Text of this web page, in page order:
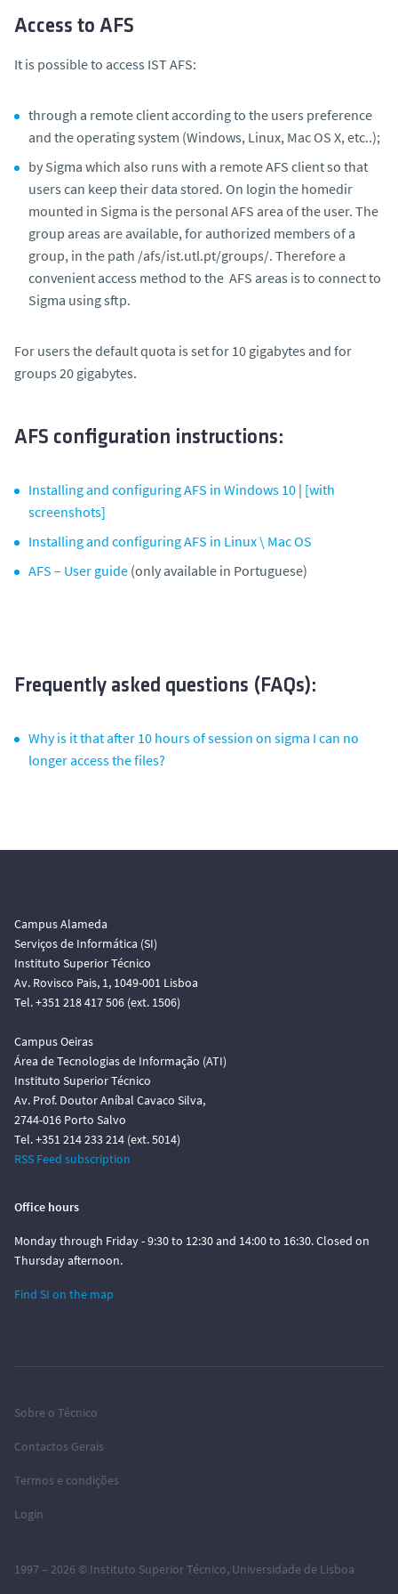
Access to AFS
It is possible to access IST AFS:
through a remote client according to the users preference
and the operating system (Windows, Linux, Mac OS X, etc..);
by Sigma which also runs with a remote AFS client so that
users can keep their data stored. On login the homedir
mounted in Sigma is the personal AFS area of the user. The
group areas are available, for authorized members of a
group, in the path /afs/ist.utl.pt/groups/. Therefore a
convenient access method to the AFS areas is to connect to
Sigma using sftp.
For users the default quota is set for 10 gigabytes and for
groups 20 gigabytes.
AFS configuration instructions:
Installing and configuring AFS in Windows 10 | [with
screenshots]
Installing and configuring AFS in Linux \ Mac OS
AFS – User guide (only available in Portuguese)
Frequently asked questions (FAQs):
Why is it that after 10 hours of session on sigma I can no
longer access the files?
Campus Alameda
Serviços de Informática (SI)
Instituto Superior Técnico
Av. Rovisco Pais, 1, 1049-001 Lisboa
Tel. +351 218 417 506 (ext. 1506)
Campus Oeiras
Área de Tecnologias de Informação (ATI)
Instituto Superior Técnico
Av. Prof. Doutor Aníbal Cavaco Silva,
2744-016 Porto Salvo
Tel. +351 214 233 214 (ext. 5014)
RSS Feed subscription
Office hours
Monday through Friday - 9:30 to 12:30 and 14:00 to 16:30. Closed on
Thursday afternoon.
Find SI on the map
Sobre o Técnico
Contactos Gerais
Termos e condições
Login
1997 – 2026 © Instituto Superior Técnico, Universidade de Lisboa